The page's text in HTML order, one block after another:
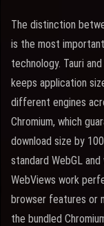
The distinction
is the most
technology. Tauri
keeps application
different engines
Chromium, which
download size by
standard WebGL
WebViews work
browser features or
the bundled